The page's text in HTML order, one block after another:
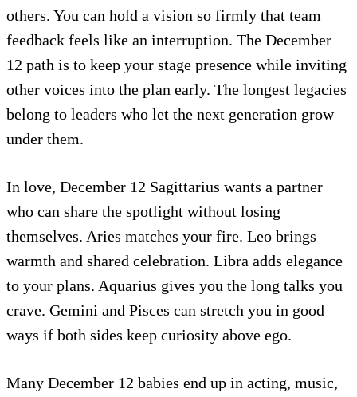
others. You can hold a vision so firmly that team
feedback feels like an interruption. The December
12 path is to keep your stage presence while inviting
other voices into the plan early. The longest legacies
belong to leaders who let the next generation grow
under them.
In love, December 12 Sagittarius wants a partner
who can share the spotlight without losing
themselves. Aries matches your fire. Leo brings
warmth and shared celebration. Libra adds elegance
to your plans. Aquarius gives you the long talks you
crave. Gemini and Pisces can stretch you in good
ways if both sides keep curiosity above ego.
Many December 12 babies end up in acting, music,